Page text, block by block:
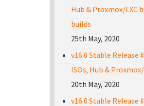
Hub & Proxmox/LXC
builds
25th May, 2020
v16.0 Stable Release
ISOs, Hub &
20th May, 2020
v16.0 Stable Release